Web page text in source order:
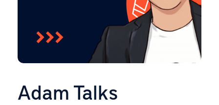
Adam Talks